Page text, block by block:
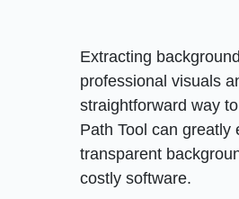
Extracting
professional visuals
straightforward way
Path Tool can
transparent
costly software.